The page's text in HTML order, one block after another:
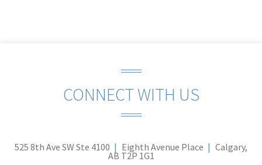
CONNECT WITH US
525 8th Ave SW Ste 4100 Eighth Avenue Place Calgary,
AB T2P 1G1